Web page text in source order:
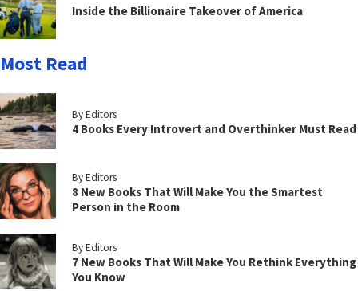
Inside the Billionaire Takeover of America
Most Read
By Editors
4 Books Every Introvert and Overthinker Must Read
By Editors
8 New Books That Will Make You the Smartest
Person in the Room
By Editors
7 New Books That Will Make You Rethink Everything
You Know